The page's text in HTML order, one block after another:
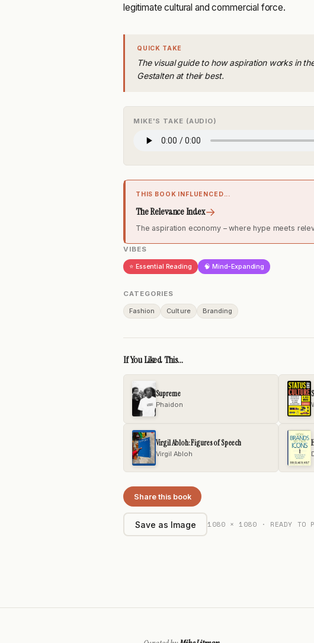
legitimate cultural and commercial force.
QUICK TAKE
The visual guide to how aspiration works in
Gestalten at their best.
MIKE'S TAKE (AUDIO)
THIS BOOK INFLUENCED...
The Relevance Index→
The aspiration economy – where hype meets
VIBES
⭐ Essential Reading 🧠 Mind-Expanding
CATEGORIES
Fashion Culture Branding
If You Liked This...
Supreme
Phaidon
Virgil Abloh: Figures of Speech
Virgil Abloh
Share this book
Save as Image 1080 × 1080 · READY TO